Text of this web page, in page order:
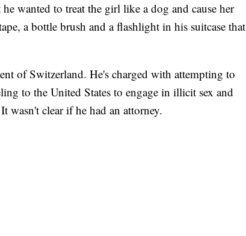
wanted to treat the girl like a dog and cause her
a bottle brush and a flashlight in his suitcase that
of Switzerland. He's charged with attempting to
to the United States to engage in illicit sex and
wasn't clear if he had an attorney.